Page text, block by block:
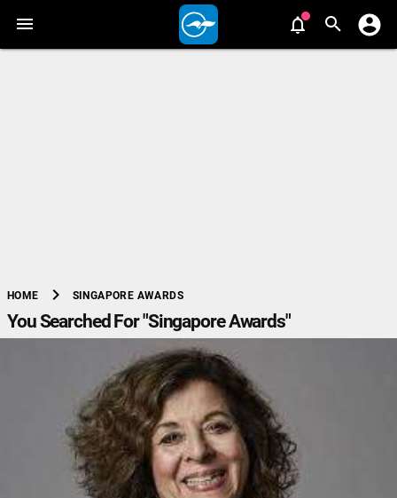
HOME chevron_right SINGAPORE AWARDS
You Searched For "Singapore Awards"